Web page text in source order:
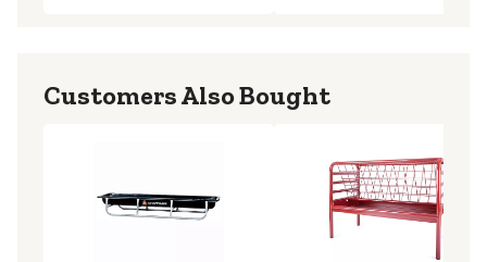
Customers Also Bought